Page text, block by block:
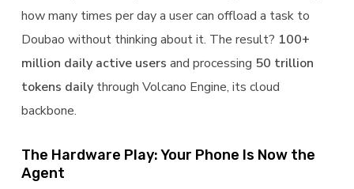
how many times per day a user can offload a task to
Doubao without thinking about it. The result? 100+
million daily active users and processing 50 trillion
tokens daily through Volcano Engine, its cloud
backbone.
The Hardware Play: Your Phone Is Now the
Agent